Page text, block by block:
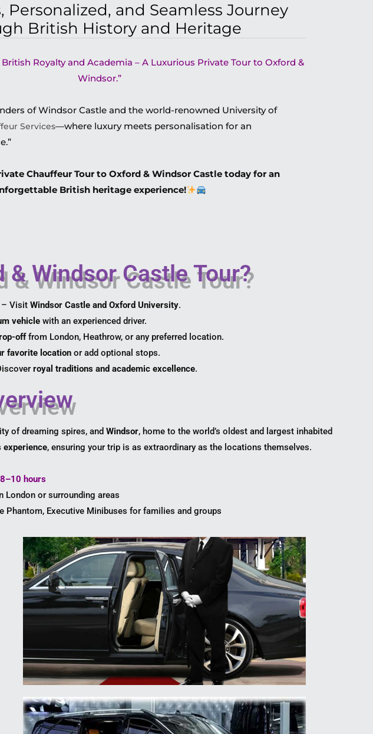
Personalized, and Seamless Journey
British History and Heritage
Royalty and Academia – A Luxurious Private Tour to Oxford &
Windsor.”
of Windsor Castle and the world-renowned University of
Services—where luxury meets personalisation for an
Chauffeur Tour to Oxford & Windsor Castle today for an
British heritage experience!
Windsor Castle Tour?
– VisitWindsor Castle and Oxford University.
vehiclewith an experienced driver.
offfrom London, Heathrow, or any preferred location.
favorite locationor add optional stops.
royal traditions and academic excellence.
of dreaming spires, and Windsor, home to the world’s oldest and largest inhabited
experience, ensuring your trip is as extraordinary as the locations themselves.
8–10 hours
or surrounding areas
Phantom, Executive Minibuses for families and groups